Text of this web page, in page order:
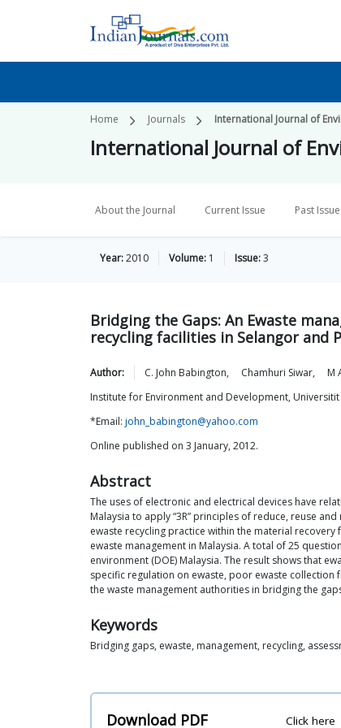
Home Journals International Journal of
International Journal of
About the Journal Current Issue Past
Year:2010 Volume: 1 Issue:3
Bridging the Gaps: An Ewaste
recycling facilities in Selangor and
Author: C. John Babington, Chamhuri Siwar, M
Institute for Environment and Development, Universitit
*Email: john_babington@yahoo.com
Online published on 3 January, 2012.
Abstract
The uses of electronic and electrical devices have
Malaysia to apply “3R” principles of reduce, reuse
ewaste recycling practice within the material
ewaste management in Malaysia. A total of 25
environment (DOE) Malaysia. The result shows that
specific regulation on ewaste, poor ewaste collection
the waste management authorities in bridging the
Keywords
Bridging gaps, ewaste, management, recycling,
Download PDF Click here